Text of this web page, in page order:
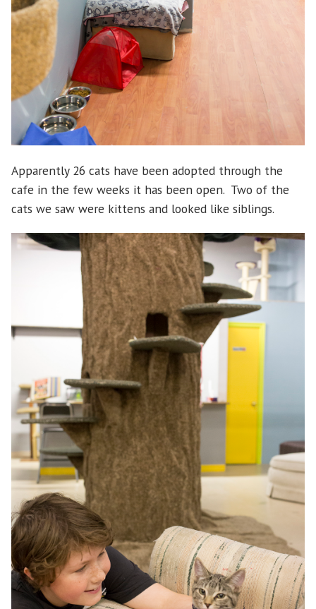
Apparently 26 cats have been adopted through the
cafe in the few weeks it has been open. Two of the
cats we saw were kittens and looked like siblings.